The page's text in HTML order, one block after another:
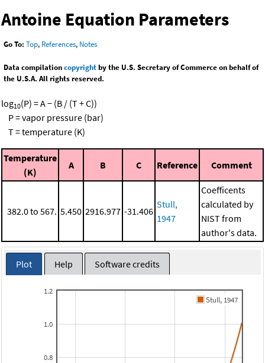
Antoine Equation Parameters
Go To: Top, References, Notes
Data compilationcopyrightby the U.S. Secretary of Commerce on behalf of
the U.S.A. All rights reserved.
log10(P) = A − (B / (T + C))
P = vapor pressure (bar)
T = temperature (K)
Temperature
(K)
A B C Reference Comment
382.0 to 567. 5.450 2916.977 -31.406
Stull,
1947
Coefficents
calculated by
NIST from
author's data.
Plot Help Software credits
0.8
1.0
1.2
Stull, 1947